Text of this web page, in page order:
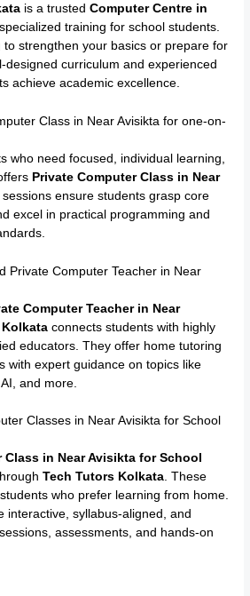
is a trustedComputer Centre in
training for school students.
to strengthen your basics or prepare for
designed curriculum and experienced
achieve academic excellence.
Class in Near Avisikta for one-on-
who need focused, individual learning,
Private Computer Class in Near
sessions ensure students grasp core
excel in practical programming and
Private Computer Teacher in Near
Computer Teacher in Near
connects students with highly
educators. They offer home tutoring
with expert guidance on topics like
and more.
Classes in Near Avisikta for School
in Near Avisikta for School
Tech Tutors Kolkata. These
who prefer learning from home.
interactive, syllabus-aligned, and
assessments, and hands-on